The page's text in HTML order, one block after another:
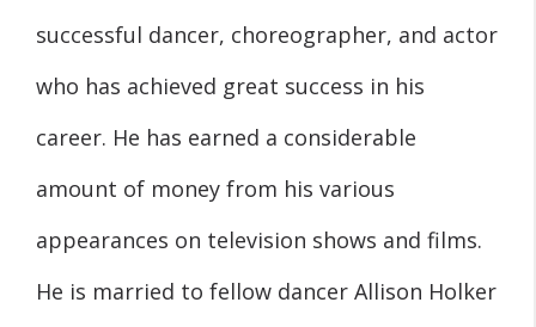
successful dancer, choreographer, and actor
who has achieved great success in his
career. He has earned a considerable
amount of money from his various
appearances on television shows and films.
He is married to fellow dancer Allison Holker